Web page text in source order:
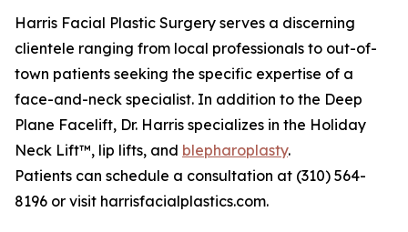
Harris Facial Plastic Surgery serves a discerning
clientele ranging from local professionals to out-of-
town patients seeking the specific expertise of a
face-and-neck specialist. In addition to the Deep
Plane Facelift, Dr. Harris specializes in the Holiday
Neck Lift™, lip lifts, and blepharoplasty.
Patients can schedule a consultation at (310) 564-
8196 or visit harrisfacialplastics.com.